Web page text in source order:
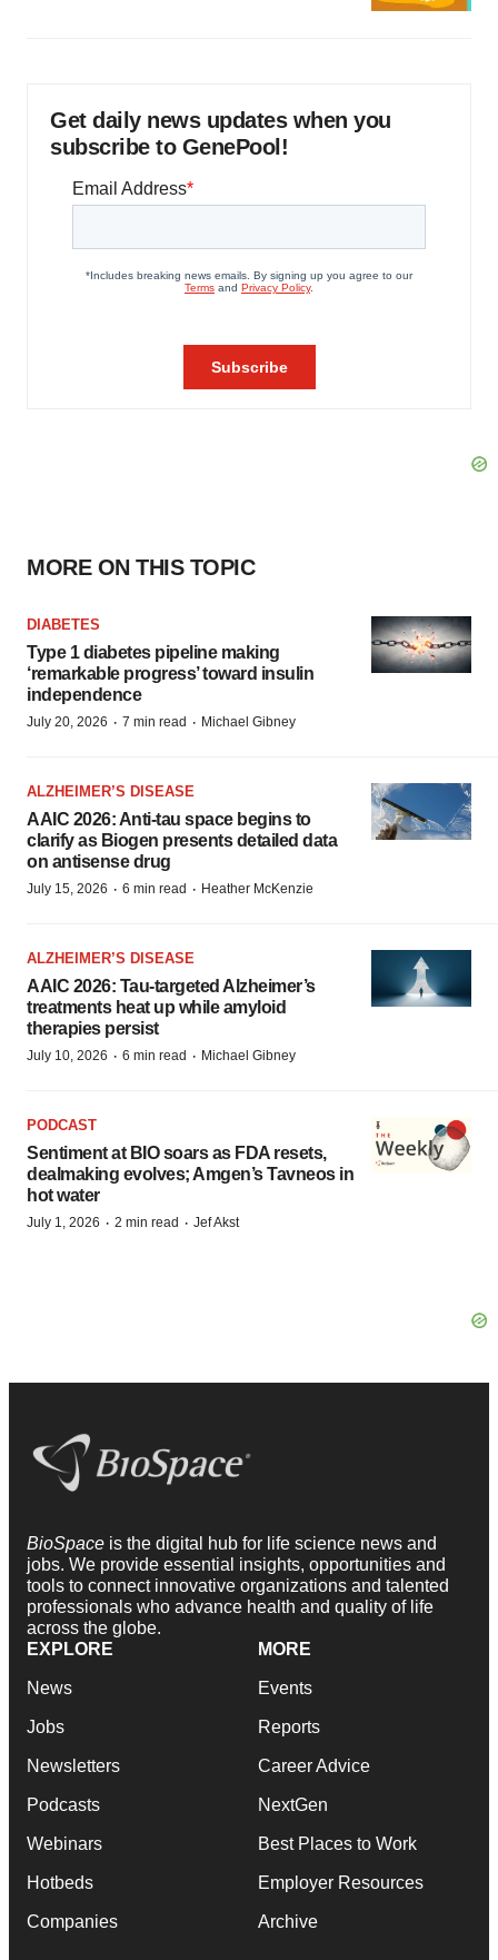
Get daily news updates when you
subscribe to GenePool!
MORE ON THIS TOPIC
DIABETES
Type 1 diabetes pipeline making
‘remarkable progress’ toward insulin
independence
July 20, 2026 · 7 min read · Michael Gibney
ALZHEIMER’S DISEASE
AAIC 2026: Anti-tau space begins to
clarify as Biogen presents detailed data
on antisense drug
July 15, 2026 · 6 min read · Heather McKenzie
ALZHEIMER’S DISEASE
AAIC 2026: Tau-targeted Alzheimer’s
treatments heat up while amyloid
therapies persist
July 10, 2026 · 6 min read · Michael Gibney
PODCAST
Sentiment at BIO soars as FDA resets,
dealmaking evolves; Amgen’s Tavneos in
hot water
July 1, 2026 · 2 min read · Jef Akst
BioSpace is the digital hub for life science news and
jobs. We provide essential insights, opportunities and
tools to connect innovative organizations and talented
professionals who advance health and quality of life
across the globe.
EXPLORE
News
Jobs
Newsletters
Podcasts
Webinars
Hotbeds
Companies
MORE
Events
Reports
Career Advice
NextGen
Best Places to Work
Employer Resources
Archive